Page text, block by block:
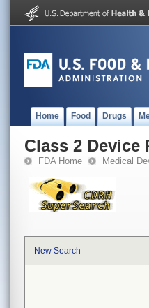
Home Food Drugs
Class 2 Device
FDA Home Medical
New Search